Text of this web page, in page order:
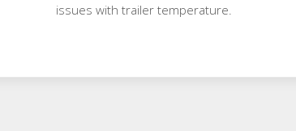
issues with trailer temperature.